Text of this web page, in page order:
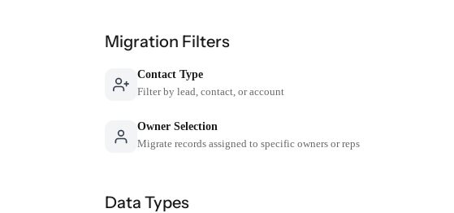
Migration Filters
Contact Type
Filter by lead, contact, or account
Owner Selection
Migrate records assigned to specific owners or reps
Data Types